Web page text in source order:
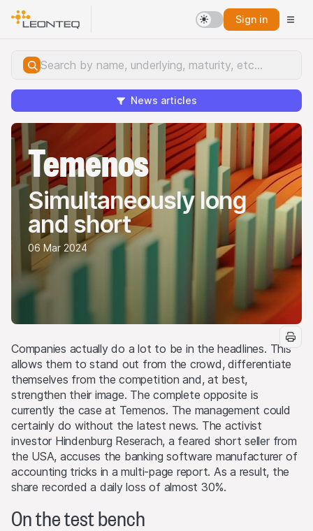
Sign in
News articles
Temenos
Simultaneously long
and short
06 Mar 2024
Companies actually do a lot to be in the headlines. This
allows them to stand out from the crowd, differentiate
themselves from the competition and, at best,
strengthen their image. The complete opposite is
currently the case at Temenos. The management could
certainly do without the latest news. The activist
investor Hindenburg Reserach, a feared short seller from
the USA, accuses the banking software manufacturer of
accounting tricks in a multi-page report. As a result, the
share recorded a daily loss of almost 30%.
On the test bench